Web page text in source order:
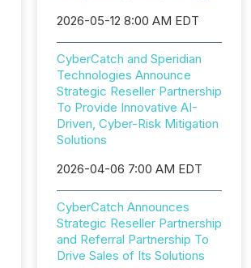
2026-05-12 8:00 AM EDT
CyberCatch and Speridian
Technologies Announce
Strategic Reseller Partnership
To Provide Innovative AI-
Driven, Cyber-Risk Mitigation
Solutions
2026-04-06 7:00 AM EDT
CyberCatch Announces
Strategic Reseller Partnership
and Referral Partnership To
Drive Sales of Its Solutions